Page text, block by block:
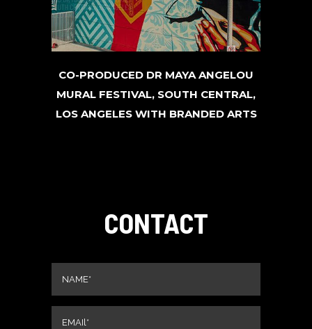
CO-PRODUCED DR MAYA ANGELOU
MURAL FESTIVAL, SOUTH CENTRAL,
LOS ANGELES WITH BRANDED ARTS
CONTACT